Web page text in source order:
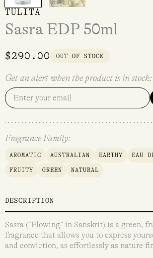
TULITA
Sasra EDP 50ml
$290.00 OUT OF STOCK
Get an alert when the product is in stock:
Fragrance Family:
AROMATIC AUSTRALIAN EARTHY EAU
FRUITY GREEN NATURAL
DESCRIPTION
Sasra (“Flowing” in Sanskrit) is a green,
fragrance that allows you to express
and conviction, as effortlessly as nature